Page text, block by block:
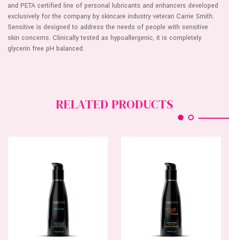
and PETA certified line of personal lubricants and enhancers developed
exclusively for the company by skincare industry veteran Carrie Smith.
Sensitive is designed to address the needs of people with sensitive
skin concerns. Clinically tested as hypoallergenic, it is completely
glycerin free pH balanced.
RELATED PRODUCTS